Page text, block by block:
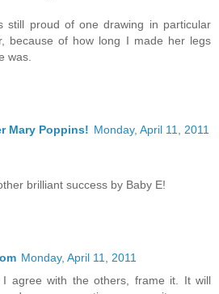
still proud of one drawing in particular
because of how long I made her legs
was.
Mary Poppins! Monday, April 11, 2011
brilliant success by Baby E!
Monday, April 11, 2011
agree with the others, frame it. It will